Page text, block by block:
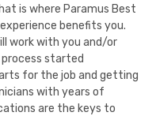
is where Paramus Best
benefits you.
work with you and/or
started
for the job and getting
with years of
are the keys to